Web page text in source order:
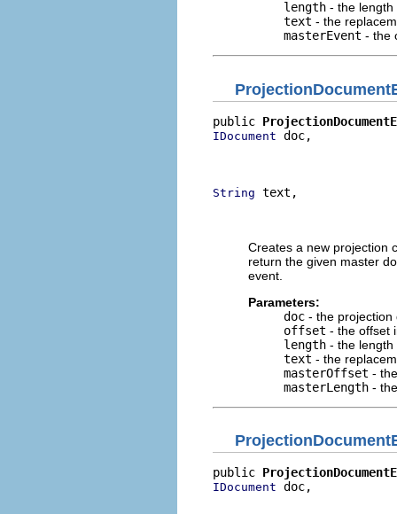
length - the length
text - the
masterEvent - the
public
IDocument doc,
String text,
Creates a new projection
return the given master
event.
Parameters:
doc - the projection
offset - the offset
length - the length
text - the
masterOffset -
masterLength -
public
IDocument doc,